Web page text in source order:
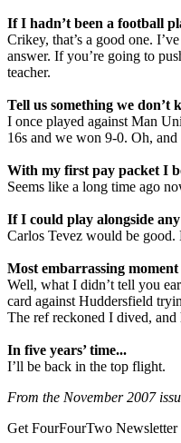
If I hadn’t been a football
Crikey, that’s a good one.
answer. If you’re going to
teacher.
Tell us something we don’t
I once played against Man
16s and we won 9-0. Oh,
With my first pay packet I
Seems like a long time ago
If I could play alongside
Carlos Tevez would be good.
Most embarrassing moment
Well, what I didn’t tell you
card against Huddersfield
The ref reckoned I dived, and
In five years’ time...
I’ll be back in the top flight.
From the November 2007
Get FourFourTwo Newsletter